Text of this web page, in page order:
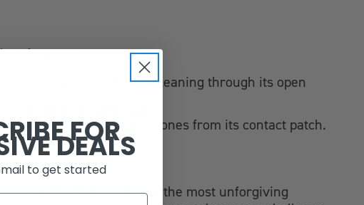
performance.
and snow, while self-cleaning through its open
by rapidly removing stones from its contact patch.
Country M/Tto take on the most unforgiving
FOR
DEALS
to get started